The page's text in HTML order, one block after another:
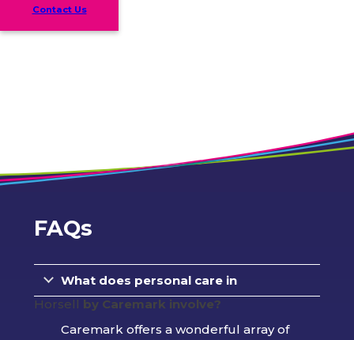
Contact Us
FAQs
What does personal care in
Horsell by Caremark involve?
Caremark offers a wonderful array of